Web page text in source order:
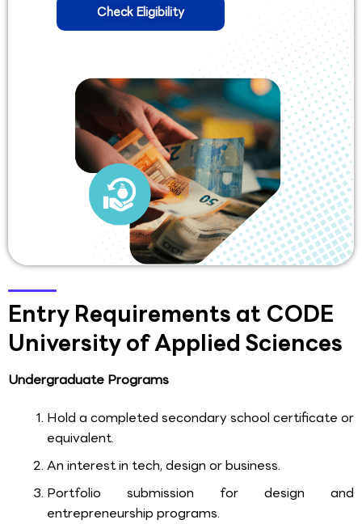
Check Eligibility
Entry Requirements at CODE
University of Applied Sciences
Undergraduate Programs
Hold a completed secondary school certificate or
equivalent.
An interest in tech, design or business.
Portfolio submission for design and
entrepreneurship programs.